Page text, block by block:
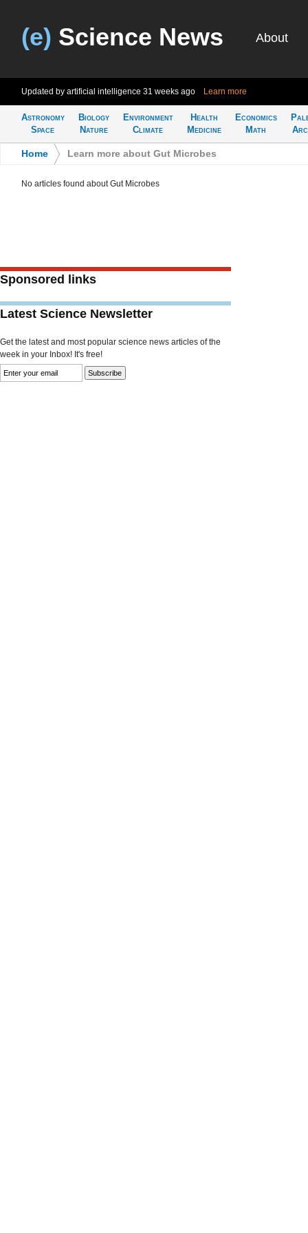
(e) Science News About
Updated by artificial intelligence 31 weeks ago Learn more
Astronomy
Space
Biology
Nature
Environment
Climate
Health
Medicine
Economics
Math
Home Learn more about Gut Microbes
No articles found about Gut Microbes
Sponsored links
Latest Science Newsletter
Get the latest and most popular science news articles of the
week in your Inbox! It's free!